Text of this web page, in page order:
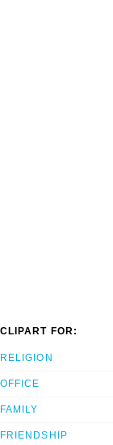
CLIPART FOR:
RELIGION
OFFICE
FAMILY
FRIENDSHIP